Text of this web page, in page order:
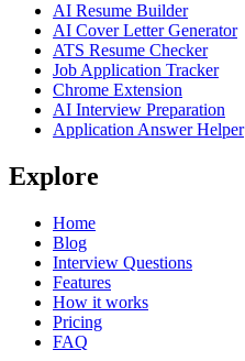
AI Resume Builder
AI Cover Letter Generator
ATS Resume Checker
Job Application Tracker
Chrome Extension
AI Interview Preparation
Application Answer Helper
Explore
Home
Blog
Interview Questions
Features
How it works
Pricing
FAQ